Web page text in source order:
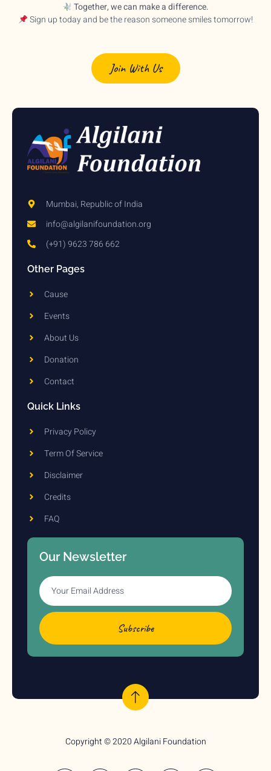
Together, we can make a difference.
Sign up today and be the reason someone smiles tomorrow!
Join With Us
Mumbai, Republic of India
info@algilanifoundation.org
(+91) 9623 786 662
Other Pages
Cause
Events
About Us
Donation
Contact
Quick Links
Privacy Policy
Term Of Service
Disclaimer
Credits
FAQ
Our Newsletter
Subscribe
Copyright © 2020 Algilani Foundation